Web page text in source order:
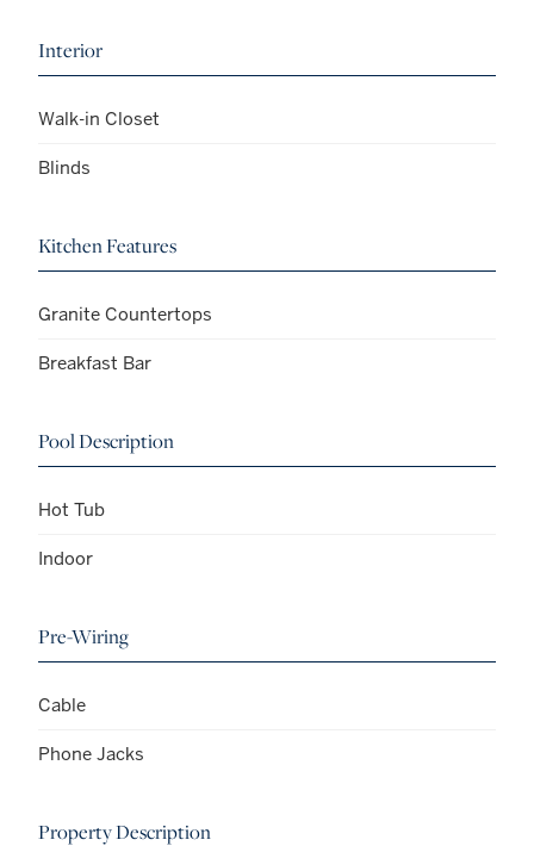
Interior
Walk-in Closet
Blinds
Kitchen Features
Granite Countertops
Breakfast Bar
Pool Description
Hot Tub
Indoor
Pre-Wiring
Cable
Phone Jacks
Property Description